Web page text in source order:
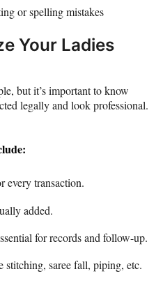
or spelling mistakes
Your Ladies
but it’s important to know
legally and look professional.
every transaction.
added.
for records and follow-up.
stitching, saree fall, piping, etc.